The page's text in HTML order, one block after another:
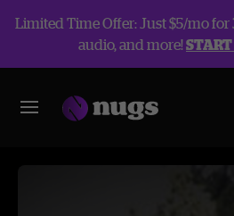
Limited Time Offer: Just $5/mo for
audio, and more!